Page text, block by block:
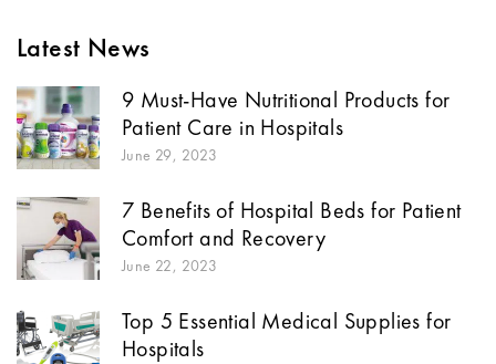
Latest News
June 29, 2023
9 Must-Have Nutritional Products for
Patient Care in Hospitals
June 22, 2023
7 Benefits of Hospital Beds for Patient
Comfort and Recovery
Top 5 Essential Medical Supplies for
Hospitals